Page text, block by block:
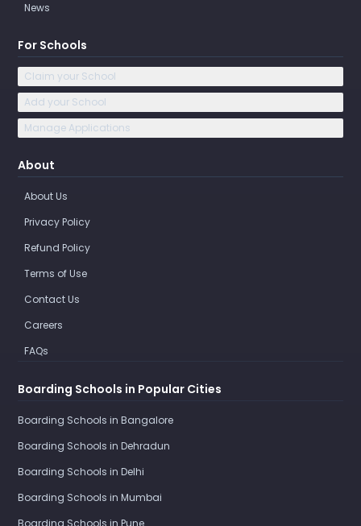
News
For Schools
Claim your School
Add your School
Manage Applications
About
About Us
Privacy Policy
Refund Policy
Terms of Use
Contact Us
Careers
FAQs
Boarding Schools in Popular Cities
Boarding Schools in Bangalore
Boarding Schools in Dehradun
Boarding Schools in Delhi
Boarding Schools in Mumbai